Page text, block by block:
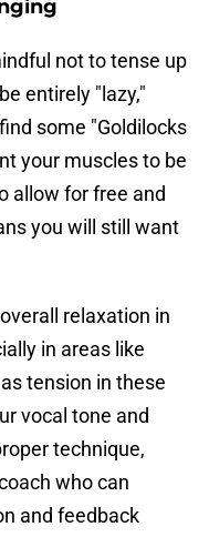
not to tense up
entirely "lazy,"
some "Goldilocks
your muscles to be
allow for free and
you will still want
relaxation in
in areas like
tension in these
vocal tone and
technique,
who can
and feedback